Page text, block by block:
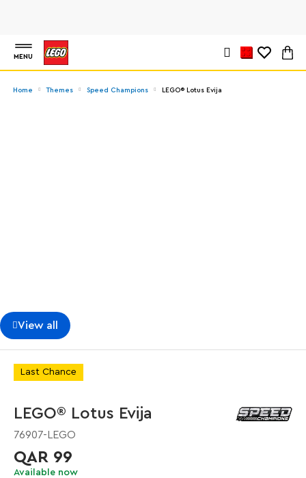
MENU
Home Themes Speed Champions LEGO® Lotus Evija
View all
Last Chance
LEGO® Lotus Evija
76907-LEGO
QAR 99
Available now